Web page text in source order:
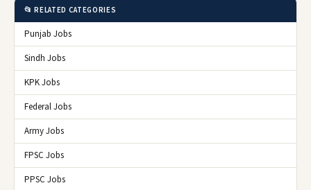
📂 RELATED CATEGORIES
Punjab Jobs
Sindh Jobs
KPK Jobs
Federal Jobs
Army Jobs
FPSC Jobs
PPSC Jobs